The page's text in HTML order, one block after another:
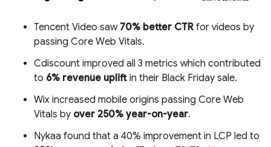
Tencent Video saw 70% better CTR for videos by
passing Core Web Vitals.
Cdiscount improved all 3 metrics which contributed
to 6% revenue uplift in their Black Friday sale.
Wix increased mobile origins passing Core Web
Vitals by over 250% year-on-year.
Nykaa found that a 40% improvement in LCP led to